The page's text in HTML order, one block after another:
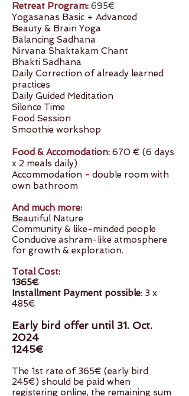
Retreat Program: 695€
Yogasanas Basic + Advanced
Beauty & Brain Yoga
Balancing Sadhana
Nirvana Shaktakam Chant
Bhakti Sadhana
Daily Correction of already learned
practices
Daily Guided Meditation
Silence Time
Food Session
Smoothie workshop
Food & Accomodation: 670 € (6 days
x 2 meals daily)
Accommodation - double room with
own bathroom
And much more:
Beautiful Nature
Community & like-minded people
Conducive ashram-like atmosphere
for growth & exploration.
Total Cost:
1365€
Installment Payment possible: 3 x
485€
Early bird offer until 31. Oct.
2024
1245€
The 1st rate of 365€ (early bird
245€) should be paid when
registering online, the remaining sum